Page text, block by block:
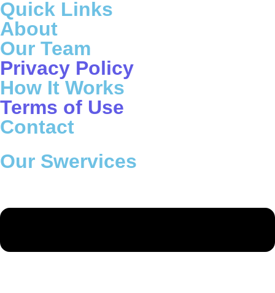
Quick Links
About
Our Team
Privacy Policy
How It Works
Terms of Use
Contact
Our Swervices